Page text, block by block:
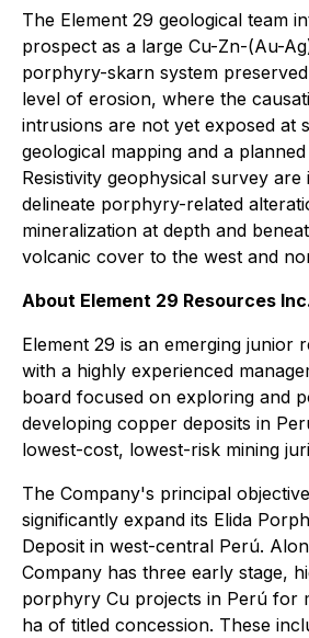
The Element 29 geological team
prospect as a large Cu-Zn-(Au-
porphyry-skarn system
level of erosion, where the
intrusions are not yet exposed at
geological mapping and a
Resistivity geophysical survey
delineate porphyry-related
mineralization at depth and
volcanic cover to the west and
About Element 29 Resources
Element 29 is an emerging junior
with a highly experienced
board focused on exploring and
developing copper deposits in
lowest-cost, lowest-risk mining
The Company's principal
significantly expand its Elida
Deposit in west-central Perú.
Company has three early stage,
porphyry Cu projects in Perú for
ha of titled concession. These